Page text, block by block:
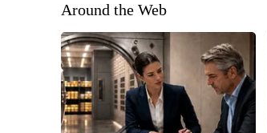
Around the Web